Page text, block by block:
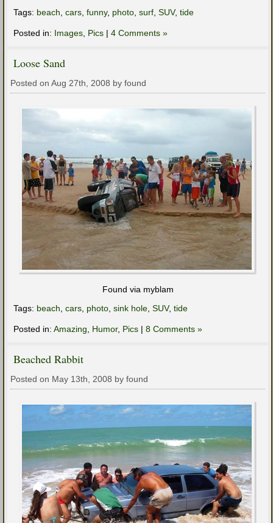
Tags: beach, cars, funny, photo, surf, SUV, tide
Posted in: Images, Pics | 4 Comments »
Loose Sand
Posted on Aug 27th, 2008 by found
Found via myblam
Tags: beach cars photo sink hole SUV, tide
Posted in: Amazing Humor, Pics | 8 Comments »
Beached Rabbit
Posted on May 13th, 2008 by found